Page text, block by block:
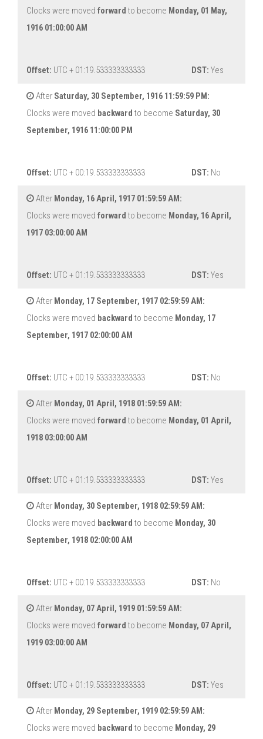
Clocks were moved forward to become Monday, 01 May,
1916 01:00:00 AM
Offset: UTC + 01:19.533333333333 DST: Yes
After Saturday, 30 September, 1916 11:59:59 PM:
Clocks were moved backward to become Saturday, 30
September, 1916 11:00:00 PM
Offset: UTC + 00:19.533333333333 DST: No
After Monday, 16 April, 1917 01:59:59 AM:
Clocks were moved forward to become Monday, 16 April,
1917 03:00:00 AM
Offset: UTC + 01:19.533333333333 DST: Yes
After Monday, 17 September, 1917 02:59:59 AM:
Clocks were moved backward to become Monday, 17
September, 1917 02:00:00 AM
Offset: UTC + 00:19.533333333333 DST: No
After Monday, 01 April, 1918 01:59:59 AM:
Clocks were moved forward to become Monday, 01 April,
1918 03:00:00 AM
Offset: UTC + 01:19.533333333333 DST: Yes
After Monday, 30 September, 1918 02:59:59 AM:
Clocks were moved backward to become Monday, 30
September, 1918 02:00:00 AM
Offset: UTC + 00:19.533333333333 DST: No
After Monday, 07 April, 1919 01:59:59 AM:
Clocks were moved forward to become Monday, 07 April,
1919 03:00:00 AM
Offset: UTC + 01:19.533333333333 DST: Yes
After Monday, 29 September, 1919 02:59:59 AM:
Clocks were moved backward to become Monday, 29